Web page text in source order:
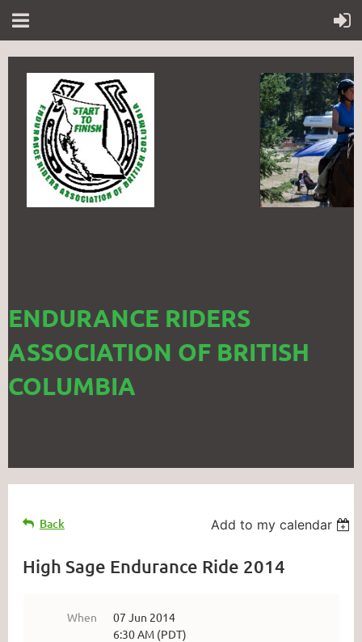
ENDURANCE RIDERS
ASSOCIATION OF BRITISH
COLUMBIA
Back Add to my calendar
High Sage Endurance Ride 2014
When
07 Jun 2014
6:30 AM (PDT)